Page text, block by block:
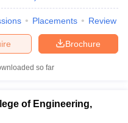
Placements Review
Brochure
so far
of Engineering,